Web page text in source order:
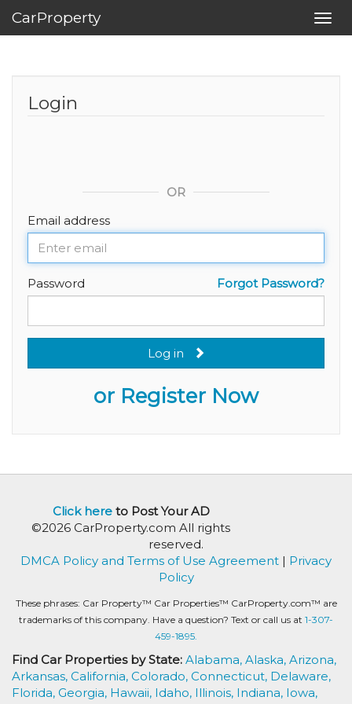
CarProperty
Login
OR
Email address
Forgot Password?
Password
Log in
or Register Now
Click hereto Post Your AD
©2026 CarProperty.com All rights
reserved.
DMCA Policy and Terms of Use Agreement | Privacy
Policy
These phrases: Car Property™ Car Properties™ CarProperty.com™ are
trademarks of this company. Have a question? Text or call us at 1-307-
459-1895.
Find Car Properties by State: Alabama, Alaska, Arizona,
Arkansas, California, Colorado, Connecticut, Delaware,
Florida, Georgia, Hawaii, Idaho, Illinois, Indiana, Iowa,